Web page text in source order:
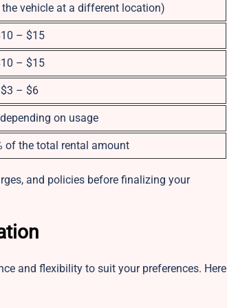
vehicle at a different location)
– $15
– $15
$3 – $6
on usage
of the total rental amount
and policies before finalizing your
and flexibility to suit your preferences. Here